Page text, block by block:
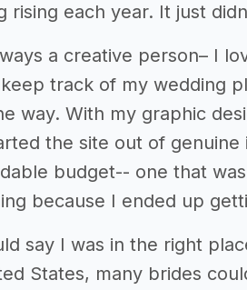
rising each year. It just
a creative person– I
track of my wedding
way. With my graphic
the site out of
budget-- one that
because I ended up
say I was in the right
States, many brides